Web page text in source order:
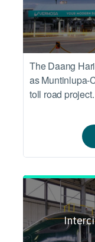
The Daang
as Muntinlupa-
toll road project.